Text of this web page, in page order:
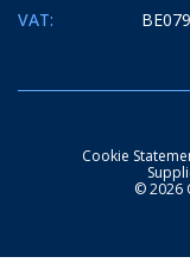
VAT:
Cookie
© 2026